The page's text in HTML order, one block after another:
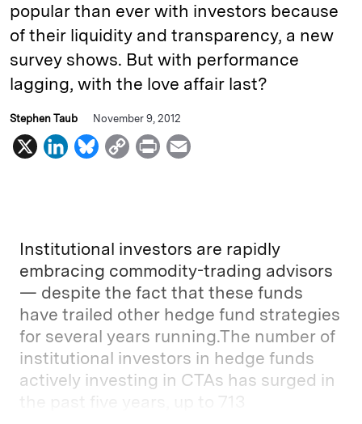
popular than ever with investors because
of their liquidity and transparency, a new
survey shows. But with performance
lagging, with the love affair last?
Stephen Taub November 9, 2012
X
L
e
d
I
n
B
s
k
y
C
L
i
n
k
P
t
Institutional investors are rapidly
embracing commodity-trading advisors
— despite the fact that these funds
have trailed other hedge fund strategies
for several years running.The number of
institutional investors in hedge funds
actively investing in CTAs has surged in
the past five years, up to 713